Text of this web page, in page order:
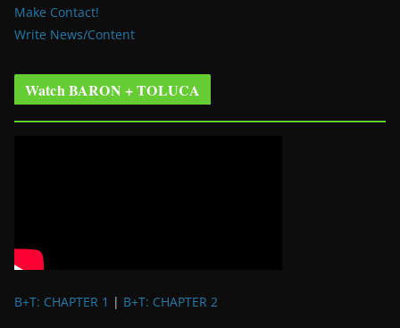
Make Contact!
Write News/Content
Watch BARON + TOLUCA
B+T: CHAPTER 1 | B+T: CHAPTER 2